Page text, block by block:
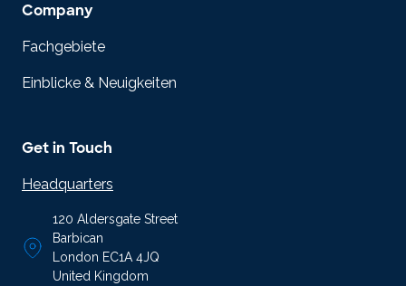
Company
Fachgebiete
Einblicke & Neuigkeiten
Get in Touch
Headquarters
120 Aldersgate Street
Barbican
London EC1A 4JQ
United Kingdom